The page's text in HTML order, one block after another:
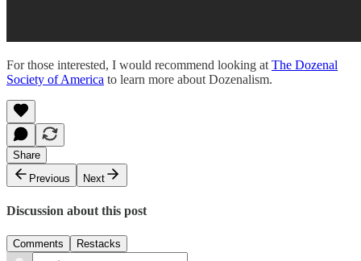
For those interested, I would recommend looking at The Dozenal
Society of America to learn more about Dozenalism.
Share
Previous
Next
Discussion about this post
Comments Restacks